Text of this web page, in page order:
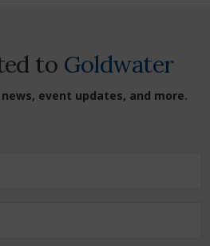
to Goldwater
event updates, and more.